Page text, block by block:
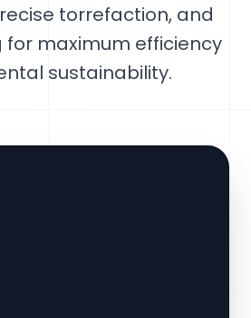
torrefaction, and
for maximum efficiency
sustainability.